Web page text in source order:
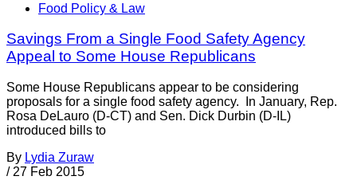
Food Policy & Law
Savings From a Single Food Safety Agency
Appeal to Some House Republicans
Some House Republicans appear to be considering
proposals for a single food safety agency. In January, Rep.
Rosa DeLauro (D-CT) and Sen. Dick Durbin (D-IL)
introduced bills to
By Lydia Zuraw
/ 27 Feb 2015